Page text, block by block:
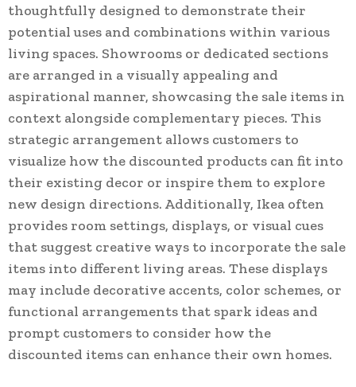
thoughtfully designed to demonstrate their
potential uses and combinations within various
living spaces. Showrooms or dedicated sections
are arranged in a visually appealing and
aspirational manner, showcasing the sale items in
context alongside complementary pieces. This
strategic arrangement allows customers to
visualize how the discounted products can fit into
their existing decor or inspire them to explore
new design directions. Additionally, Ikea often
provides room settings, displays, or visual cues
that suggest creative ways to incorporate the sale
items into different living areas. These displays
may include decorative accents, color schemes, or
functional arrangements that spark ideas and
prompt customers to consider how the
discounted items can enhance their own homes.